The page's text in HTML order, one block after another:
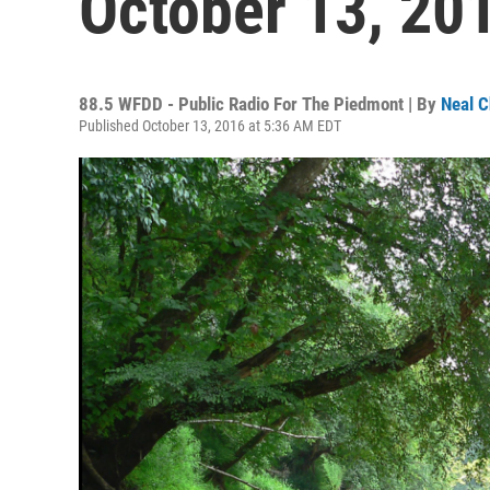
88.5 WFDD - Public Radio For The Piedmont | By Neal
Published October 13, 2016 at 5:36 AM EDT